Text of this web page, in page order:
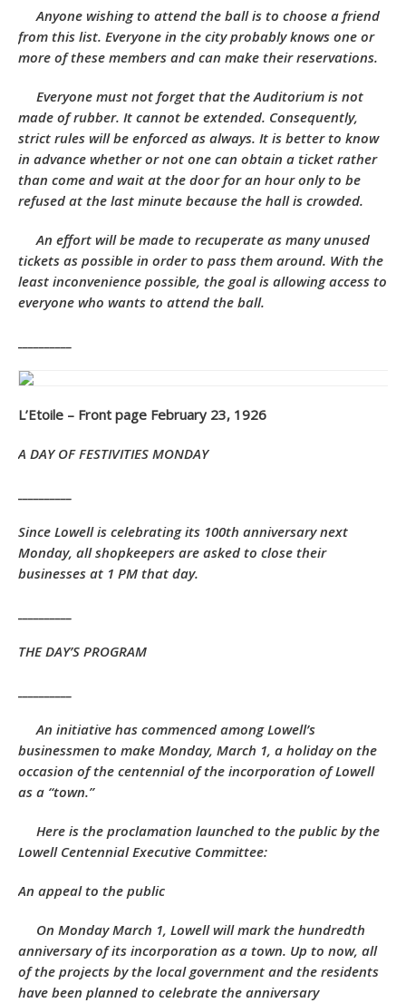
Anyone wishing to attend the ball is to choose a friend
from this list. Everyone in the city probably knows one or
more of these members and can make their reservations.
Everyone must not forget that the Auditorium is not
made of rubber. It cannot be extended. Consequently,
strict rules will be enforced as always. It is better to know
in advance whether or not one can obtain a ticket rather
than come and wait at the door for an hour only to be
refused at the last minute because the hall is crowded.
An effort will be made to recuperate as many unused
tickets as possible in order to pass them around. With the
least inconvenience possible, the goal is allowing access to
everyone who wants to attend the ball.
L’Etoile – Front page February 23, 1926
A DAY OF FESTIVITIES MONDAY
Since Lowell is celebrating its 100th anniversary next
Monday, all shopkeepers are asked to close their
businesses at 1 PM that day.
THE DAY’S PROGRAM
An initiative has commenced among Lowell’s
businessmen to make Monday, March 1, a holiday on the
occasion of the centennial of the incorporation of Lowell
as a “town.”
Here is the proclamation launched to the public by the
Lowell Centennial Executive Committee:
An appeal to the public
On Monday March 1, Lowell will mark the hundredth
anniversary of its incorporation as a town. Up to now, all
of the projects by the local government and the residents
have been planned to celebrate the anniversary